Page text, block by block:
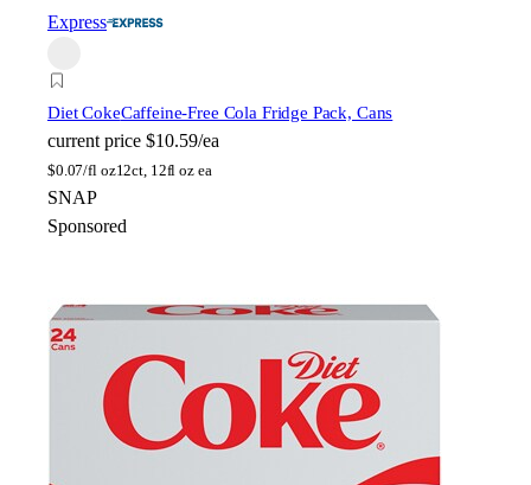
Express
Diet CokeCaffeine-Free Cola Fridge Pack, Cans
current price $10.59/ea
$0.07/fl oz12ct, 12fl oz ea
SNAP
Sponsored